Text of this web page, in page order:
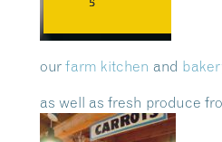
our farm kitchen and
as well as fresh produce